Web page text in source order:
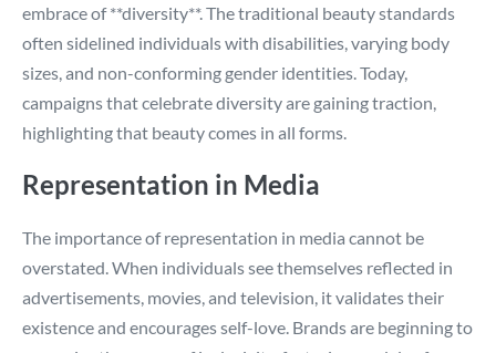
embrace of **diversity**. The traditional beauty standards
often sidelined individuals with disabilities, varying body
sizes, and non-conforming gender identities. Today,
campaigns that celebrate diversity are gaining traction,
highlighting that beauty comes in all forms.
Representation in Media
The importance of representation in media cannot be
overstated. When individuals see themselves reflected in
advertisements, movies, and television, it validates their
existence and encourages self-love. Brands are beginning to